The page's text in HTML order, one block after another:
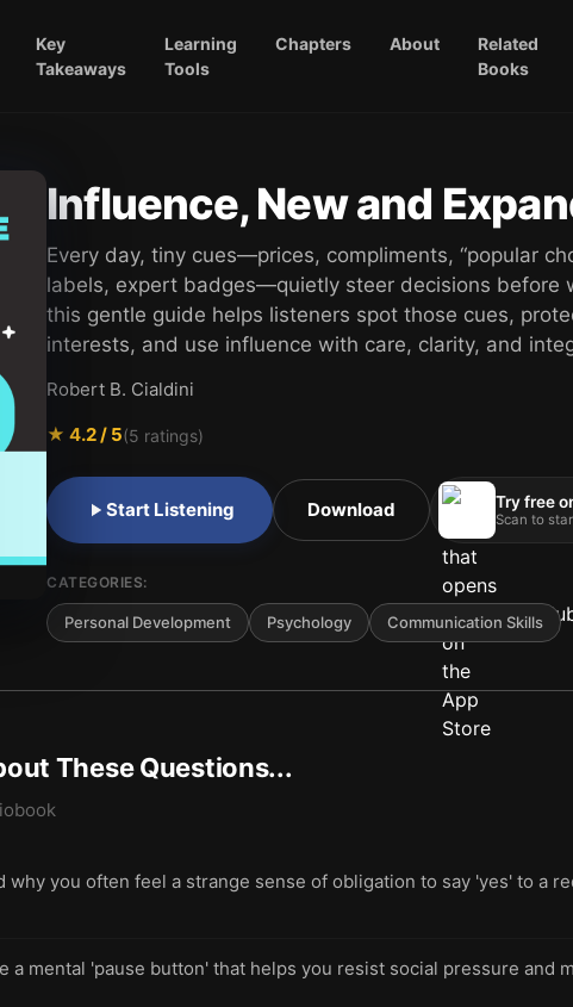
Key
Takeaways
Learning
Tools
Chapters About
Related
Books
Influence, New and
Every day, tiny cues—prices, compliments, “popular
labels, expert badges—quietly steer decisions before
this gentle guide helps listeners spot those cues,
interests, and use influence with care, clarity, and
Robert B. Cialdini
★ 4.2/ 5(5 ratings)
Start Listening Download Try free
Scan to
CATEGORIES:
Personal Development Psychology Communication Skills
These Questions...
why you often feel a strange sense of obligation to say 'yes' to a
a mental 'pause button' that helps you resist social pressure and